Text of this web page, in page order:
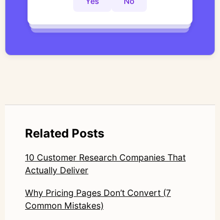
qualitative methodology with modern AI
systems—ensuring speed and scale do not
LinkedIn: https://www.linkedin.com/in/junetic/
Yes No
Related Posts
10 Customer Research Companies That
Actually Deliver
Why Pricing Pages Don’t Convert (7
Common Mistakes)